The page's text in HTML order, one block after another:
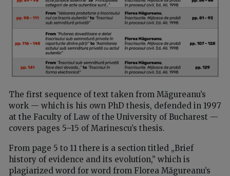
The first sequence of text taken from Măgureanu’s
work — which is his own PhD thesis, defended in 1997
at the Faculty of Law of the University of Bucharest —
covers pages 5–15 of Marinescu’s thesis.
From page 5 to 11 there is a section titled „Brief
history of evidence and its evolution,” which is
plagiarized word for word from Florea Măgureanu’s